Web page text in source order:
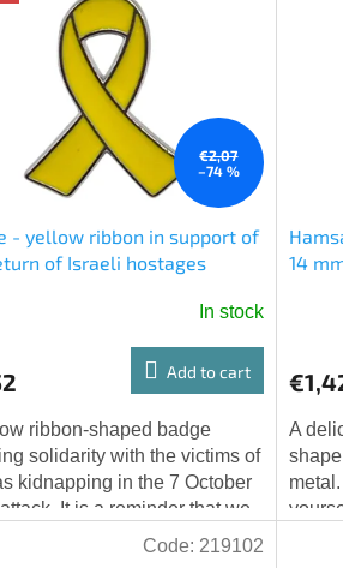
€2,07
–74 %
- yellow ribbon in support of
of Israeli hostages
In stock
Add to cart
ribbon-shaped badge
solidarity with the victims of
kidnapping in the 7 October
It is a reminder that we
forget.
14
A
Code: 219102